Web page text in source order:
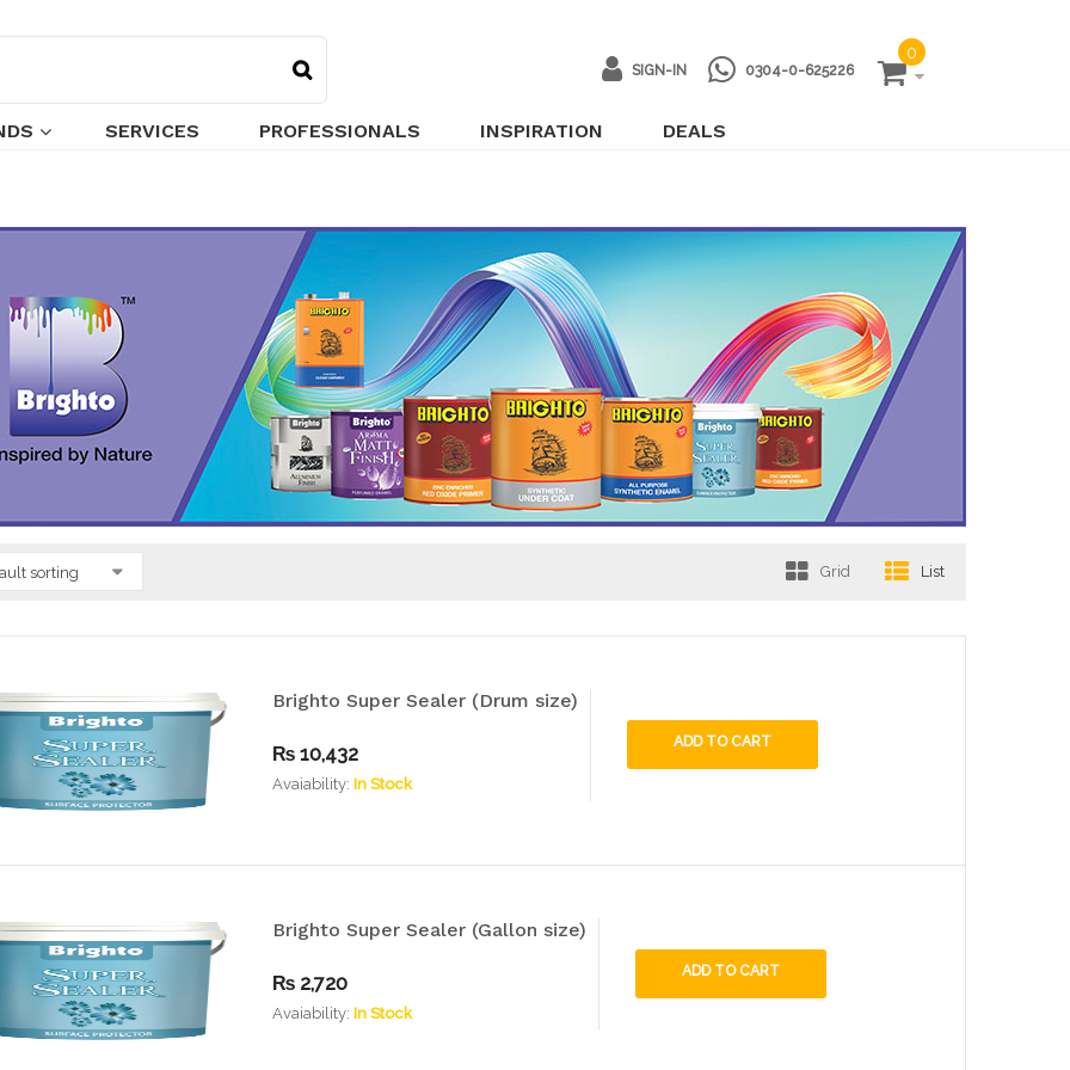
SIGN-IN 0304-0-625226
0
SERVICES PROFESSIONALS INSPIRATION DEALS
sorting Grid List
Brighto Super Sealer (Drum size)
₨ 10,432
Avaiability: In Stock
ADD TO CART
Brighto Super Sealer (Gallon size)
₨ 2,720
Avaiability: In Stock
ADD TO CART